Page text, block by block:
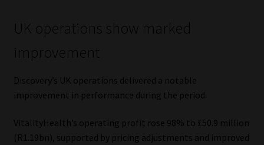
UK operations show marked
improvement
Discovery’s UK operations delivered a notable
improvement in performance during the period.
VitalityHealth’s operating profit rose 98% to £50.9 million
(R1.19bn), supported by pricing adjustments and improved